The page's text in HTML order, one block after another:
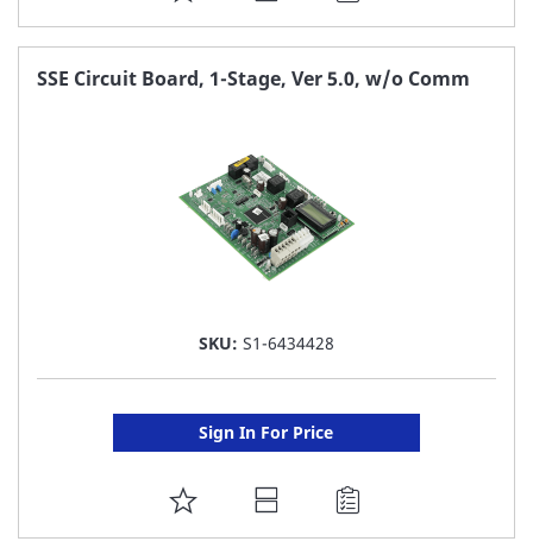
TO
FAVORITE
SSE Circuit Board, 1-Stage, Ver 5.0, w/o Comm
SKU: S1-6434428
Sign In For Price
ADD
TO